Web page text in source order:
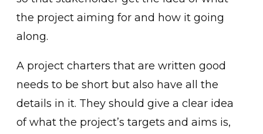
the project aiming for and how it going
along.
A project charters that are written good
needs to be short but also have all the
details in it. They should give a clear idea
of what the project’s targets and aims is,